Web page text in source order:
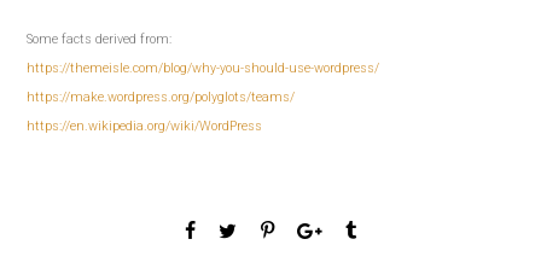
Some facts derived from:
https://themeisle.com/blog/why-you-should-use-wordpress/
https://make.wordpress.org/polyglots/teams/
https://en.wikipedia.org/wiki/WordPress